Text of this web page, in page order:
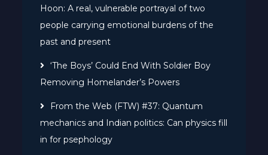
Hoon: A real, vulnerable portrayal of two
people carrying emotional burdens of the
past and present
‘The Boys’ Could End With Soldier Boy
Removing Homelander’s Powers
From the Web (FTW) #37: Quantum
mechanics and Indian politics: Can physics fill
in for psephology